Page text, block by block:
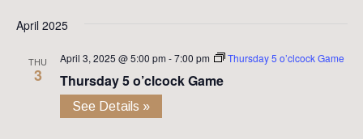
April 2025
THU
3
April 3, 2025 @ 5:00 pm -7:00 pm Thursday 5 o’clcock Game
Thursday 5 o’clcock Game
See Details »